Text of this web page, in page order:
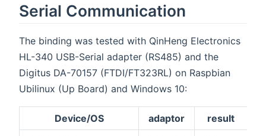
Serial Communication
The binding was tested with QinHeng Electronics
HL-340 USB-Serial adapter (RS485) and the
Digitus DA-70157 (FTDI/FT323RL) on Raspbian
Ubilinux (Up Board) and Windows 10:
Device/OS adaptor
result